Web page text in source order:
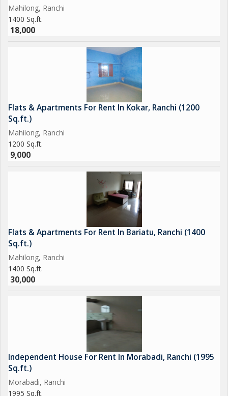
Mahilong, Ranchi
1400 Sq.ft.
18,000
Flats & Apartments For Rent In Kokar, Ranchi (1200
Sq.ft.)
Mahilong, Ranchi
1200 Sq.ft.
9,000
Flats & Apartments For Rent In Bariatu, Ranchi (1400
Sq.ft.)
Mahilong, Ranchi
1400 Sq.ft.
30,000
Independent House For Rent In Morabadi, Ranchi (1995
Sq.ft.)
Morabadi, Ranchi
1995 Sq.ft.